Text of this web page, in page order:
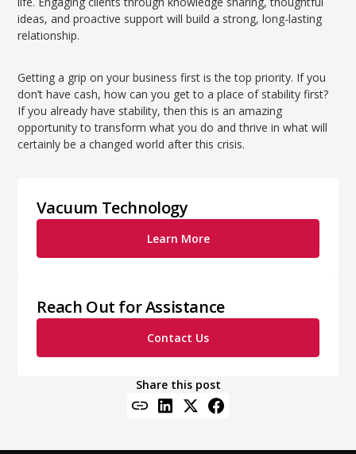
ideas, and proactive support will build a strong, long-lasting
relationship.
Getting a grip on your business first is the top priority. If you
don’t have cash, how can you get to a place of stability first?
If you already have stability, then this is an amazing
opportunity to transform what you do and thrive in what will
certainly be a changed world after this crisis.
Vacuum Technology
Learn More
Reach Out for Assistance
Contact Us
Share this post